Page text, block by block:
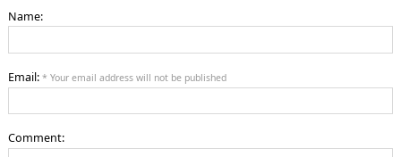
Name:
Email: * Your email address will not be published
Comment: